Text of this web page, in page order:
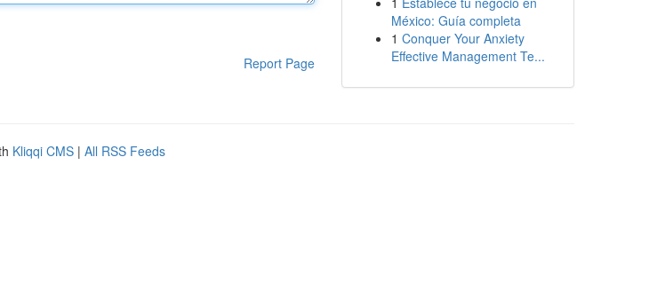
Report Page
México: Guía completa
1 Conquer Your Anxiety
Effective Management Te...
Kliqqi CMS | All RSS Feeds